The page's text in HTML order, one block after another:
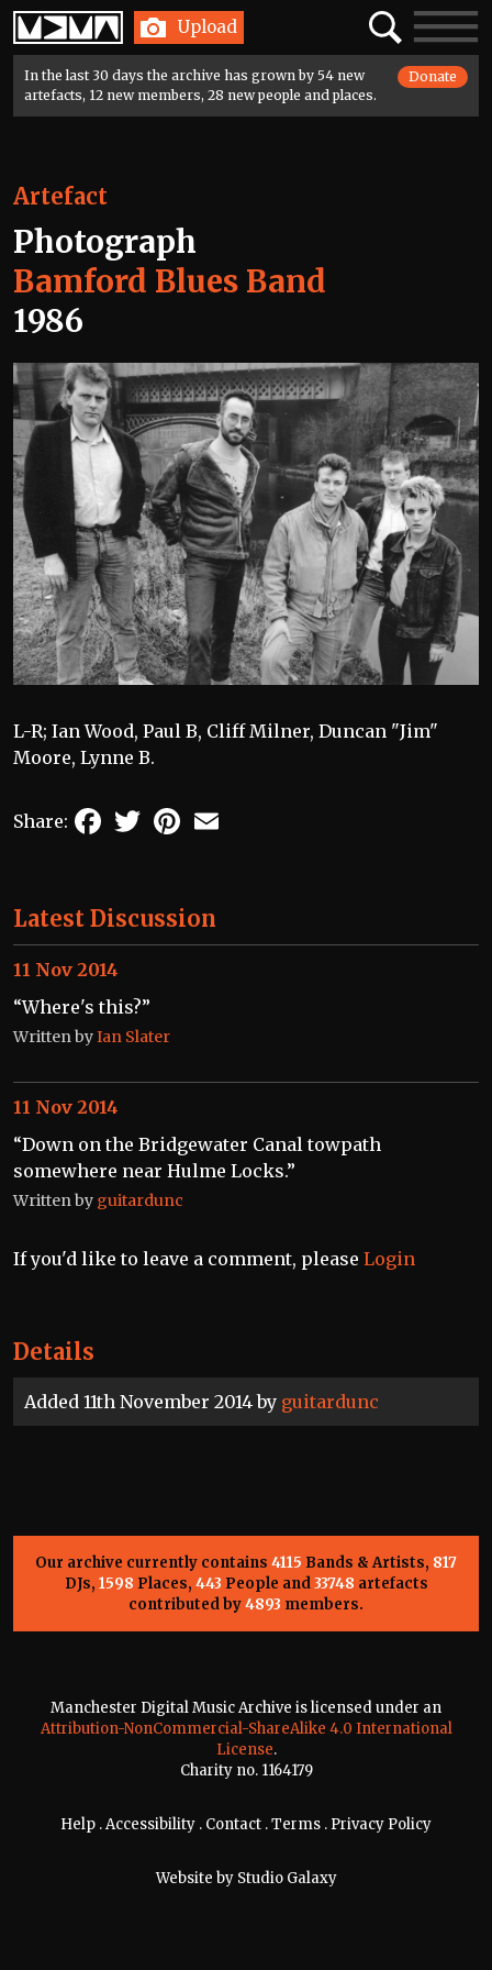
Home Upload SearchToggle
In the last 30 days the archive has grown by 54 new
artefacts, 12 new members, 28 new people and places.
Donate
Details
Added 11th November 2014 by guitardunc
Artefact
Photograph
Bamford Blues Band
1986
L-R; Ian Wood, Paul B, Cliff Milner, Duncan "Jim"
Moore, Lynne B.
Share: FacebookTwitterPinterest
Latest Discussion
“Where's this?”
Written byIan Slater
11 Nov 2014
“Down on the Bridgewater Canal towpath
somewhere near Hulme Locks.”
Written by guitardunc
11 Nov 2014
If you'd like to leave a comment, please Login
Our archive currently contains 4115 Bands & Artists, 817
DJs, 1598 Places, 443 People and33748 artefacts
contributed by4893 members.
Manchester Digital Music Archive is licensed under an
Attribution-NonCommercial-ShareAlike 4.0 International
License.
Charity no. 1164179
Help .Accessibility . Contact .Terms . Privacy Policy
Website by Studio Galaxy